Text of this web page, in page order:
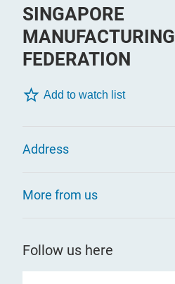
SINGAPORE
MANUFACTURING
FEDERATION
Add to watch list
Address
More from us
Follow us here